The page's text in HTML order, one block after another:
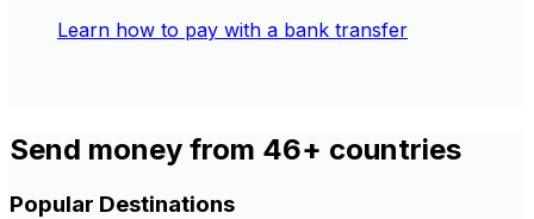
Learn how to pay with a bank transfer
Send money from 46+ countries
Popular Destinations